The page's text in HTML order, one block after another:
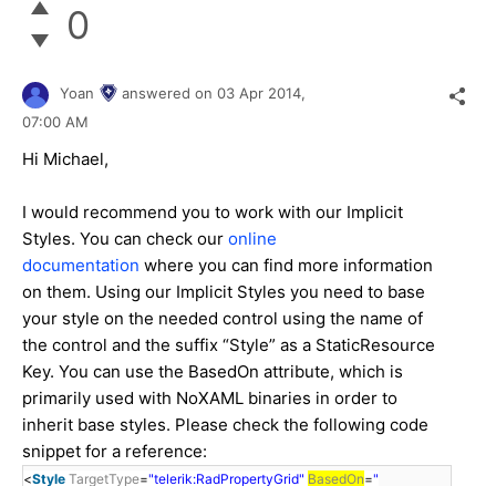
0
Yoan answered on 03 Apr 2014,
07:00 AM
Hi Michael,
I would recommend you to work with our Implicit
Styles. You can check our online
documentation where you can find more information
on them. Using our Implicit Styles you need to base
your style on the needed control using the name of
the control and the suffix “Style” as a StaticResource
Key. You can use the BasedOn attribute, which is
primarily used with NoXAML binaries in order to
inherit base styles. Please check the following code
snippet for a reference:
<Style TargetType="telerik:RadPropertyGrid" BasedOn="